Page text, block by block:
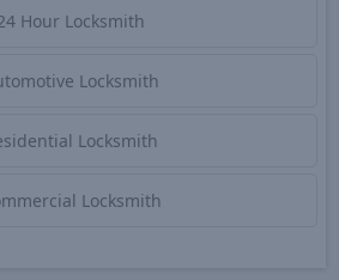
Hour Locksmith
Locksmith
Locksmith
Locksmith